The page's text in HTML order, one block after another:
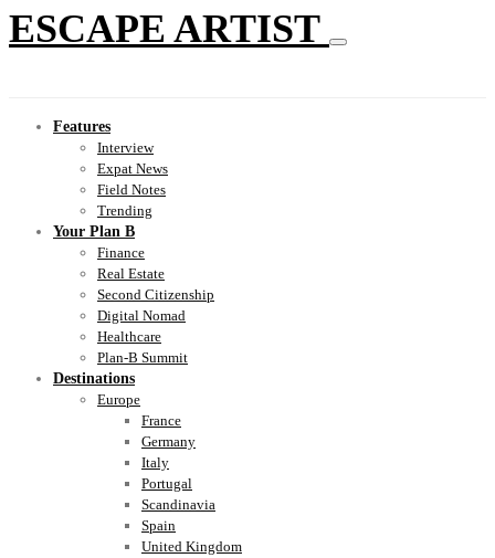
ESCAPE ARTIST
Features
Interview
Expat News
Field Notes
Trending
Your Plan B
Finance
Real Estate
Second Citizenship
Digital Nomad
Healthcare
Plan-B Summit
Destinations
Europe
France
Germany
Italy
Portugal
Scandinavia
Spain
United Kingdom